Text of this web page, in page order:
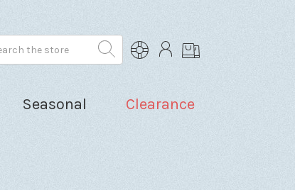
Seasonal Clearance